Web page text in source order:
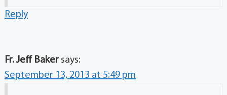
Reply
Fr. Jeff Baker says:
September 13, 2013 at 5:49 pm